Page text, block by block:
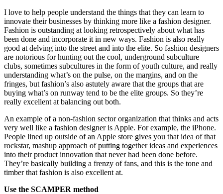
I love to help people understand the things that they can learn to
innovate their businesses by thinking more like a fashion designer.
Fashion is outstanding at looking retrospectively about what has
been done and incorporate it in new ways. Fashion is also really
good at delving into the street and into the elite. So fashion designers
are notorious for hunting out the cool, underground subculture
clubs, sometimes subcultures in the form of youth culture, and really
understanding what’s on the pulse, on the margins, and on the
fringes, but fashion’s also astutely aware that the groups that are
buying what’s on runway tend to be the elite groups. So they’re
really excellent at balancing out both.
An example of a non-fashion sector organization that thinks and acts
very well like a fashion designer is Apple. For example, the iPhone.
People lined up outside of an Apple store gives you that idea of that
rockstar, mashup approach of putting together ideas and experiences
into their product innovation that never had been done before.
They’re basically building a frenzy of fans, and this is the tone and
timber that fashion is also excellent at.
Use the SCAMPER method